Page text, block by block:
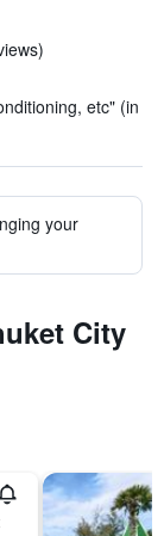
etc" (in
your
City